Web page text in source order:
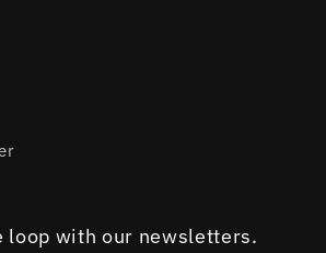
loop with our newsletters.